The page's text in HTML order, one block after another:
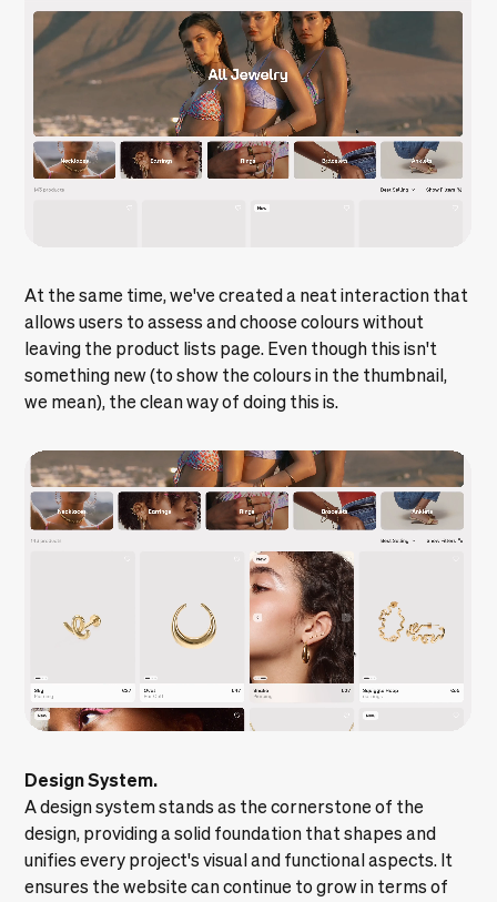
At the same time, we've created a neat interaction that
allows users to assess and choose colours without
leaving the product lists page. Even though this isn't
something new (to show the colours in the thumbnail,
we mean), the clean way of doing this is.
Design System.
Adesign systemstands as the cornerstone of the
design, providing a solid foundation that shapes and
unifies every project's visual and functional aspects. It
ensures the website can continue to grow in terms of